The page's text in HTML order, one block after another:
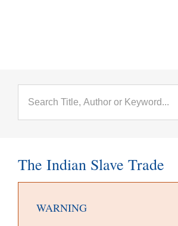
The Indian Slave Trade
WARNING